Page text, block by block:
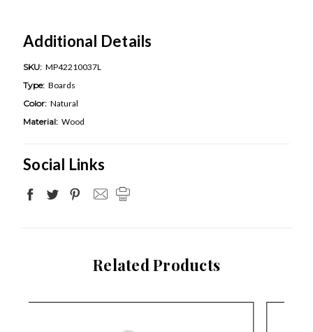
Additional Details
SKU: MP42210037L
Type: Boards
Color: Natural
Material: Wood
Social Links
Related Products